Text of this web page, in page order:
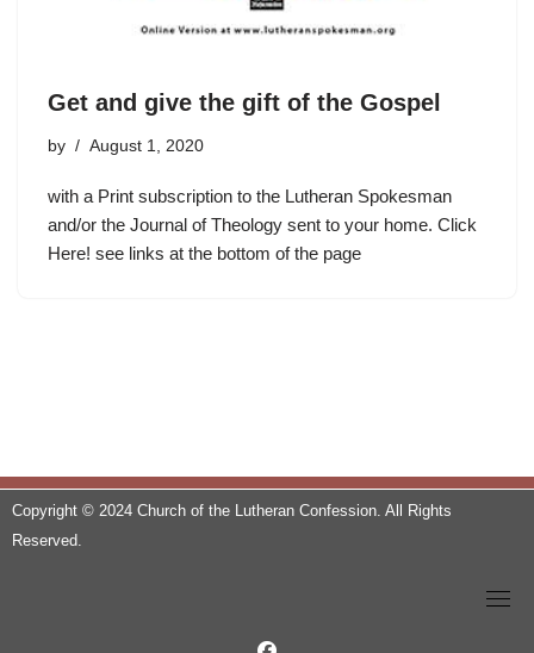
Get and give the gift of the Gospel
by August 1, 2020
with a Print subscription to the Lutheran Spokesman
and/or the Journal of Theology sent to your home. Click
Here! see links at the bottom of the page
Copyright © 2024 Church of the Lutheran Confession. All Rights
Reserved.